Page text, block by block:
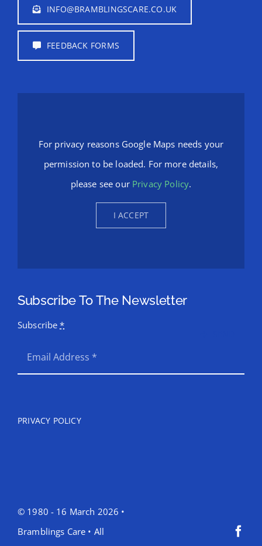
INFO@BRAMBLINGSCARE.CO.UK
FEEDBACK FORMS
Subscribe To The Newsletter
Subscribe*
PRIVACY POLICY
For privacy reasons Google Maps needs your
permission to be loaded. For more details,
please see our Privacy Policy.
I ACCEPT
© 1980 - 16 March 2026 •
Bramblings Care • All